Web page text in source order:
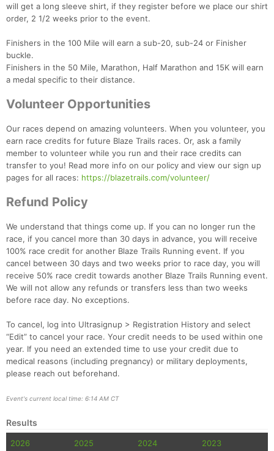
will get a long sleeve shirt, if they register before we place our shirt
order, 2 1/2 weeks prior to the event.
Finishers in the 100 Mile will earn a sub-20, sub-24 or Finisher
buckle.
Finishers in the 50 Mile, Marathon, Half Marathon and 15K will earn
a medal specific to their distance.
Volunteer Opportunities
Our races depend on amazing volunteers. When you volunteer, you
earn race credits for future Blaze Trails races. Or, ask a family
member to volunteer while you run and their race credits can
transfer to you! Read more info on our policy and view our sign up
pages for all races: https://blazetrails.com/volunteer/
Refund Policy
We understand that things come up. If you can no longer run the
race, if you cancel more than 30 days in advance, you will receive
100% race credit for another Blaze Trails Running event. If you
cancel between 30 days and two weeks prior to race day, you will
receive 50% race credit towards another Blaze Trails Running event.
We will not allow any refunds or transfers less than two weeks
before race day. No exceptions.
To cancel, log into Ultrasignup > Registration History and select
“Edit” to cancel your race. Your credit needs to be used within one
year. If you need an extended time to use your credit due to
medical reasons (including pregnancy) or military deployments,
please reach out beforehand.
Event's current local time: 6:14 AM CT
Results
2026 2025 2024
2023